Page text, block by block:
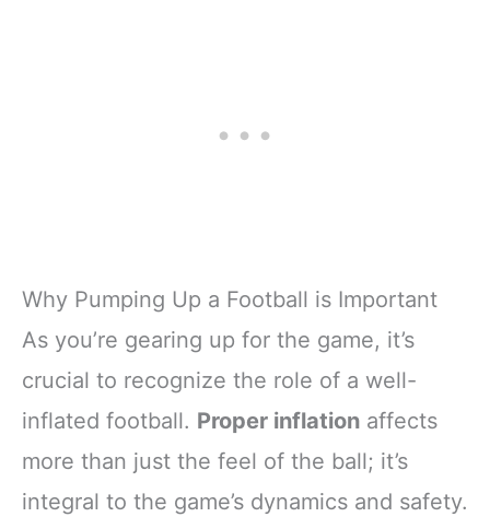
Why Pumping Up a Football is Important
As you’re gearing up for the game, it’s
crucial to recognize the role of a well-
inflated football. Proper inflation affects
more than just the feel of the ball; it’s
integral to the game’s dynamics and safety.